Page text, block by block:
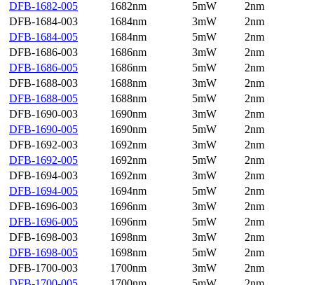
DFB-1682-005
1682nm 5mW
2nm
DFB-1684-003
1684nm 3mW
2nm
DFB-1684-005
1684nm 5mW
2nm
DFB-1686-003
1686nm 3mW
2nm
DFB-1686-005
1686nm 5mW
2nm
DFB-1688-003
1688nm 3mW
2nm
DFB-1688-005
1688nm 5mW
2nm
DFB-1690-003
1690nm 3mW
2nm
DFB-1690-005
1690nm 5mW
2nm
DFB-1692-003
1692nm 3mW
2nm
DFB-1692-005
1692nm 5mW
2nm
DFB-1694-003
1692nm 3mW
2nm
DFB-1694-005
1694nm 5mW
2nm
DFB-1696-003
1696nm 3mW
2nm
DFB-1696-005
1696nm 5mW
2nm
DFB-1698-003
1698nm 3mW
2nm
DFB-1698-005
1698nm 5mW
2nm
DFB-1700-003
1700nm 3mW
2nm